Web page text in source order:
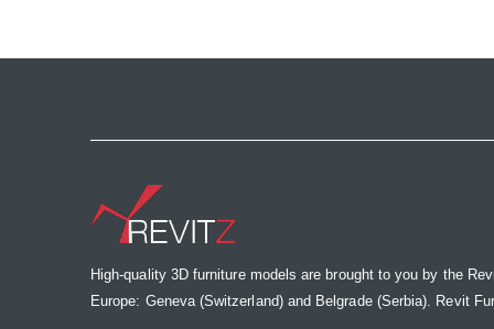
High-quality 3D furniture models are brought to you by the
Europe: Geneva (Switzerland) and Belgrade (Serbia). Revit